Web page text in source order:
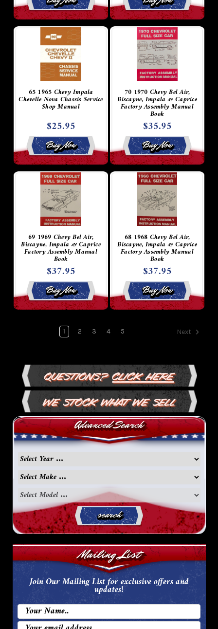
Questions?Click Here
We Stock What We Sell
Advanced Search
search
65 1965 Chevy Impala
Chevelle Nova Chassis Service
Shop Manual
$25.95
Buy Now
70 1970 Chevy Bel Air,
Biscayne, Impala & Caprice
Factory Assembly Manual
Book
$35.95
Buy Now
69 1969 Chevy Bel Air,
Biscayne, Impala & Caprice
Factory Assembly Manual
Book
$37.95
Buy Now
68 1968 Chevy Bel Air,
Biscayne, Impala & Caprice
Factory Assembly Manual
Book
$37.95
Buy Now
1 2 3 4 5 Next
Mailing List
Join Our Mailing List for exclusive offers and
updates!
Email
Address